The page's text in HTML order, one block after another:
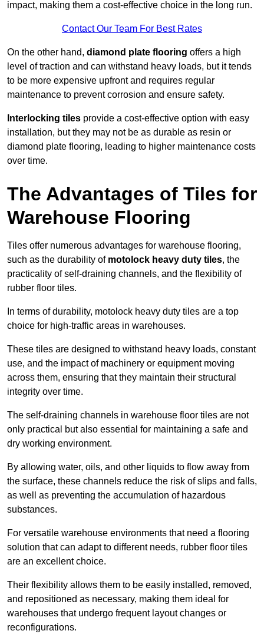
impact, making them a cost-effective choice in the long run.
Contact Our Team For Best Rates
On the other hand, diamond plate flooring offers a high
level of traction and can withstand heavy loads, but it tends
to be more expensive upfront and requires regular
maintenance to prevent corrosion and ensure safety.
Interlocking tiles provide a cost-effective option with easy
installation, but they may not be as durable as resin or
diamond plate flooring, leading to higher maintenance costs
over time.
The Advantages of Tiles for
Warehouse Flooring
Tiles offer numerous advantages for warehouse flooring,
such as the durability of motolock heavy duty tiles, the
practicality of self-draining channels, and the flexibility of
rubber floor tiles.
In terms of durability, motolock heavy duty tiles are a top
choice for high-traffic areas in warehouses.
These tiles are designed to withstand heavy loads, constant
use, and the impact of machinery or equipment moving
across them, ensuring that they maintain their structural
integrity over time.
The self-draining channels in warehouse floor tiles are not
only practical but also essential for maintaining a safe and
dry working environment.
By allowing water, oils, and other liquids to flow away from
the surface, these channels reduce the risk of slips and falls,
as well as preventing the accumulation of hazardous
substances.
For versatile warehouse environments that need a flooring
solution that can adapt to different needs, rubber floor tiles
are an excellent choice.
Their flexibility allows them to be easily installed, removed,
and repositioned as necessary, making them ideal for
warehouses that undergo frequent layout changes or
reconfigurations.